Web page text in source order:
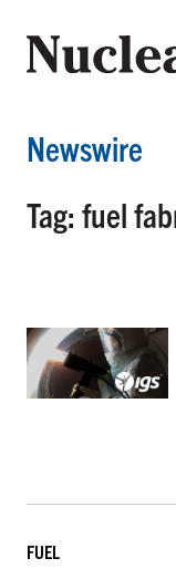
Newswire
Tag: fuel
FUEL